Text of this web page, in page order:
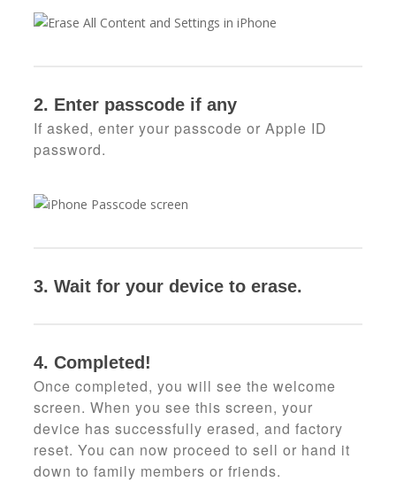
2. Enter passcode if any
If asked, enter your passcode or Apple ID
password.
3. Wait for your device to erase.
4. Completed!
Once completed, you will see the welcome
screen. When you see this screen, your
device has successfully erased, and factory
reset. You can now proceed to sell or hand it
down to family members or friends.